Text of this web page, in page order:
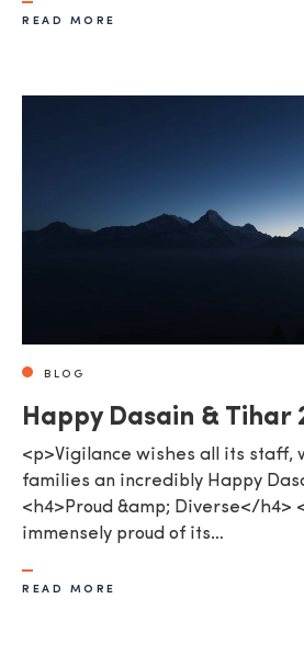
READ MORE
BLOG
Happy Dasain & Tihar
<p>Vigilance wishes all its staff,
families an incredibly Happy
<h4>Proud &amp; Diverse</h4>
immensely proud of its…
READ MORE